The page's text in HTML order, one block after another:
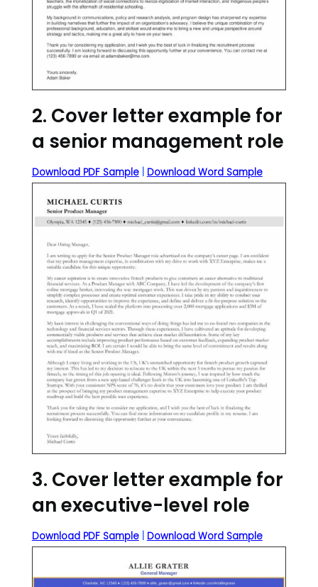
2. Cover letter example for
a senior management role
Download PDF Sample| Download Word Sample
3. Cover letter example for
an executive-level role
Download PDF Sample| Download Word Sample